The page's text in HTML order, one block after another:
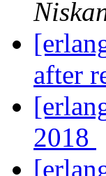
after
2018